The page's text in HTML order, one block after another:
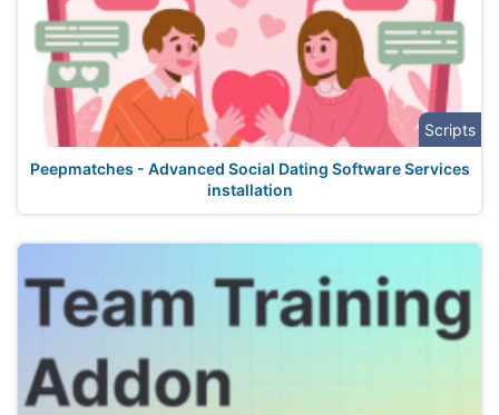
Scripts
Peepmatches - Advanced Social Dating Software Services
installation